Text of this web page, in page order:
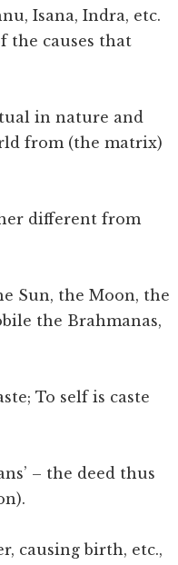
Isana, Indra, etc.
the causes that
in nature and
from (the matrix)
different from
Sun, the Moon, the
the Brahmanas,
To self is caste
– the deed thus
causing birth, etc.,